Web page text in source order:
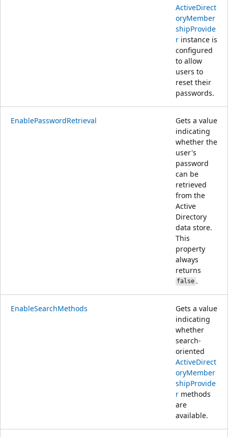
ActiveDirect
oryMember
shipProvide
r instance is
configured
to allow
users to
reset their
passwords.
EnablePasswordRetrieval
Gets a value
indicating
whether the
user's
password
can be
retrieved
from the
Active
Directory
data store.
This
property
always
returns
false.
EnableSearchMethods
Gets a value
indicating
whether
search-
oriented
ActiveDirect
oryMember
shipProvide
r methods
are
available.